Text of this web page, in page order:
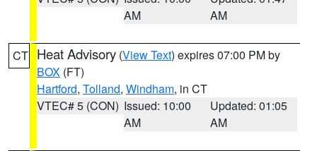
AM
AM
CT Heat Advisory (View Text) expires 07:00 PM by
BOX (FT)
Hartford, Tolland, Windham, in CT
VTEC# 5 (CON) Issued: 10:00
AM
Updated: 01:05
AM